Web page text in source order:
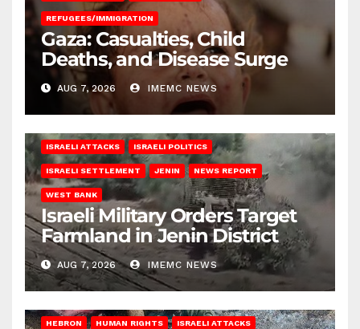
REFUGEES/IMMIGRATION
Gaza: Casualties, Child
Deaths, and Disease Surge
AUG 7, 2026 IMEMC NEWS
ISRAELI ATTACKS ISRAELI POLITICS
ISRAELI SETTLEMENT JENIN NEWS REPORT
WEST BANK
Israeli Military Orders Target
Farmland in Jenin District
AUG 7, 2026 IMEMC NEWS
HEBRON HUMAN RIGHTS ISRAELI ATTACKS